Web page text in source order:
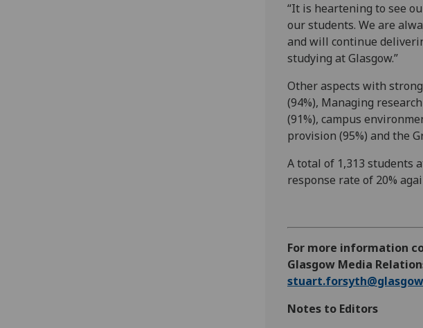
“It is heartening to see
our students. We are
and will continue
studying at Glasgow.”
Other aspects with
(94%), Managing
(91%), campus
provision (95%) and the
A total of 1,313 students
response rate of 20%
For more information
Glasgow Media
Notes to Editors